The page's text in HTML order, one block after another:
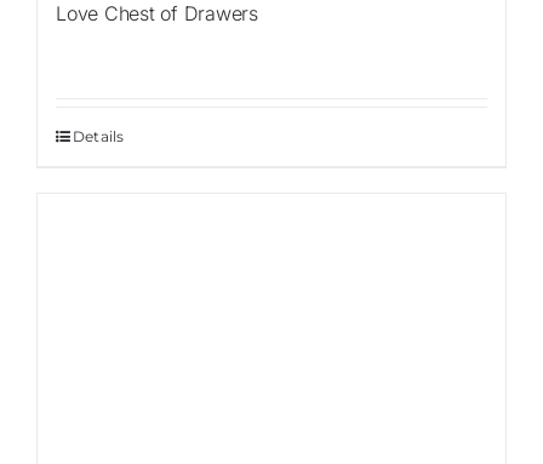
Love Chest of Drawers
Details